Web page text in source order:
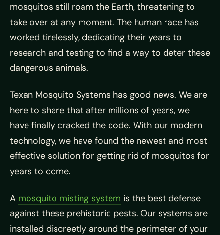
mosquitos still roam the Earth, threatening to
take over at any moment. The human race has
worked tirelessly, dedicating their years to
research and testing to find a way to deter these
dangerous animals.
Texan Mosquito Systems has good news. We are
here to share that after millions of years, we
have finally cracked the code. With our modern
technology, we have found the newest and most
effective solution for getting rid of mosquitos for
years to come.
A mosquito misting system is the best defense
against these prehistoric pests. Our systems are
installed discreetly around the perimeter of your